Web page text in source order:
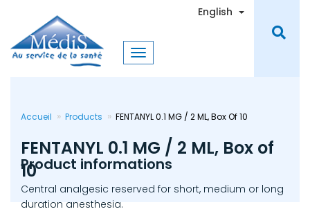
content
English Toggle
Accueil Products FENTANYL 0.1 MG / 2 ML, Box Of 10
FENTANYL 0.1 MG / 2 ML, Box of
10
Product informations
Central analgesic reserved for short, medium or long
duration anesthesia.